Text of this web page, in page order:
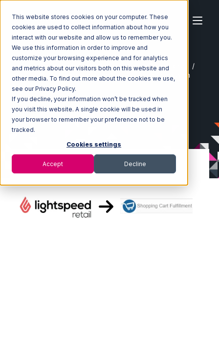
This website stores cookies on your computer. These
cookies are used to collect information about how you
interact with our website and allow us to remember you.
We use this information in order to improve and
customize your browsing experience and for analytics
and metrics about our visitors both on this website and
other media. To find out more about the cookies we use,
see our Privacy Policy.
If you decline, your information won’t be tracked when
you visit this website. A single cookie will be used in
your browser to remember your preference not to be
tracked.
Cookies settings
Accept Decline
Home Ecosystem Integrations
Lightspeed Retail
Lightspeed Retail with Shopping Cart Fulfillment Integration